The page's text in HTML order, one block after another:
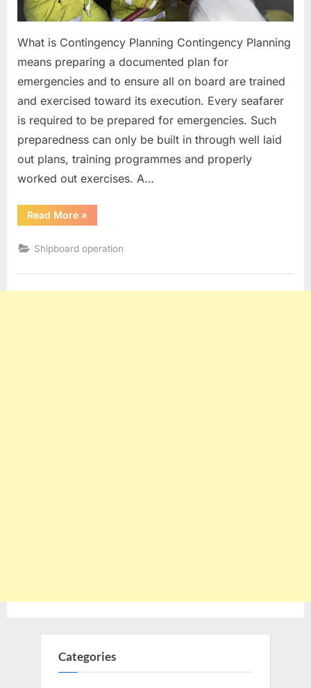
What is Contingency Planning Contingency Planning
means preparing a documented plan for
emergencies and to ensure all on board are trained
and exercised toward its execution. Every seafarer
is required to be prepared for emergencies. Such
preparedness can only be built in through well laid
out plans, training programmes and properly
worked out exercises. A…
Read More“Contingency
Planning”
»
Shipboard operation
Categories